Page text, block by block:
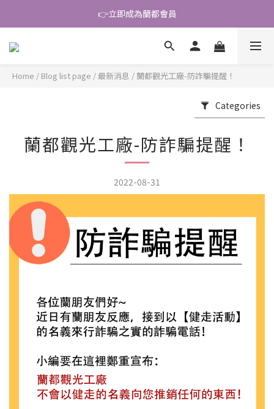
\ 好友大募集 /
👉立即成為蘭都會員
Home / Blog list page /最新消息 / 蘭都觀光工廠-防詐騙提醒！
Categories
蘭都觀光工廠-防詐騙提醒！
2022-08-31